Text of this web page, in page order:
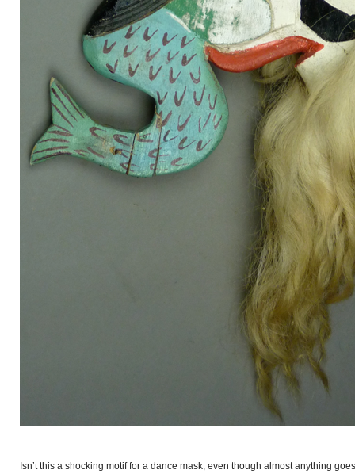
Isn’t this a shocking motif for a dance mask, even though almost anything